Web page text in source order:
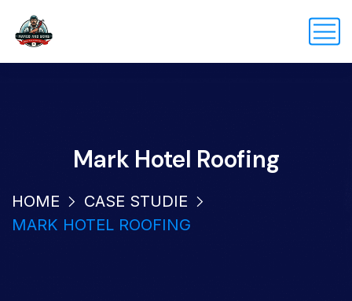
Mark Hotel Roofing
HOME
CASE STUDIE
MARK HOTEL ROOFING